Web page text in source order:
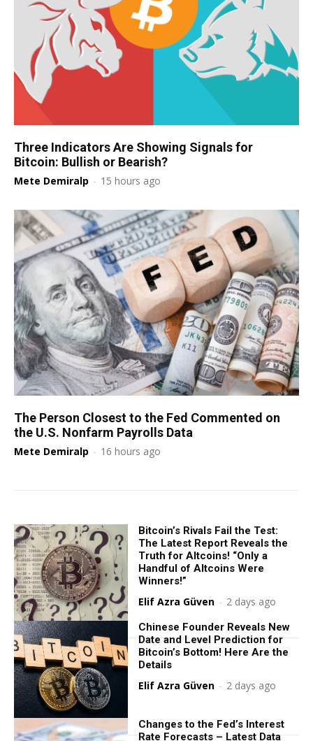
Three Indicators Are Showing Signals for
Bitcoin: Bullish or Bearish?
Mete Demiralp - 15 hours ago
The Person Closest to the Fed Commented on
the U.S. Nonfarm Payrolls Data
Mete Demiralp - 16 hours ago
Bitcoin’s Rivals Fail the Test:
The Latest Report Reveals the
Truth for Altcoins! “Only a
Handful of Altcoins Were
Winners!”
Elif Azra Güven - 2 days ago
Chinese Founder Reveals New
Date and Level Prediction for
Bitcoin’s Bottom! Here Are the
Details
Elif Azra Güven - 2 days ago
Changes to the Fed’s Interest
Rate Forecasts – Latest Data